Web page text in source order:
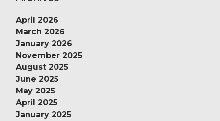
April 2026
March 2026
January 2026
November 2025
August 2025
June 2025
May 2025
April 2025
January 2025